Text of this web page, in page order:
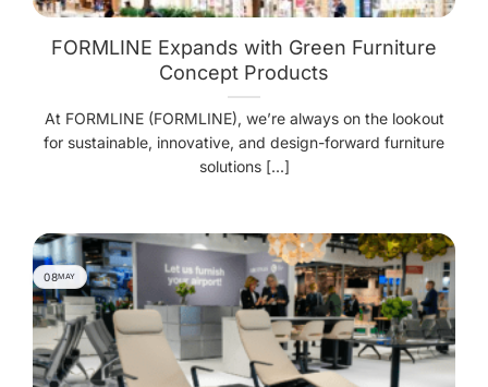
FORMLINE Expands with Green Furniture
Concept Products
At FORMLINE (FORMLINE), we’re always on the lookout
for sustainable, innovative, and design-forward furniture
solutions [...]
08MAY